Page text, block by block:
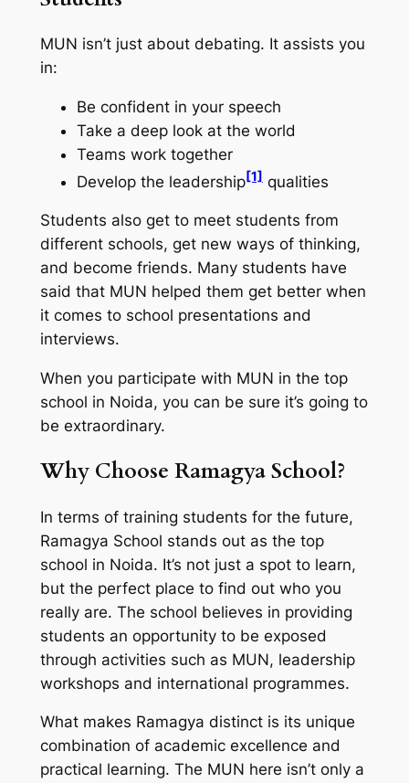
MUN isn’t just about debating. It assists you
in:
Be confident in your speech
Take a deep look at the world
Teams work together
Develop the leadership[1]qualities
Students also get to meet students from
different schools, get new ways of thinking,
and become friends. Many students have
said that MUN helped them get better when
it comes to school presentations and
interviews.
When you participate with MUN in the top
school in Noida, you can be sure it’s going to
be extraordinary.
Why Choose Ramagya School?
In terms of training students for the future,
Ramagya School stands out as the top
school in Noida. It’s not just a spot to learn,
but the perfect place to find out who you
really are. The school believes in providing
students an opportunity to be exposed
through activities such as MUN, leadership
workshops and international programmes.
What makes Ramagya distinct is its unique
combination of academic excellence and
practical learning. The MUN here isn’t only a